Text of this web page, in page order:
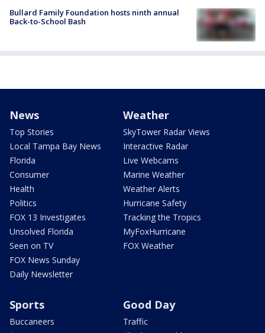
Bullard Family Foundation hosts ninth annual
Back-to-School Bash
News
Top Stories
Local Tampa Bay News
Florida
Consumer
Health
Politics
FOX 13 Investigates
Unsolved Florida
Seen on TV
FOX News Sunday
Daily Newsletter
Weather
SkyTower Radar Views
Interactive Radar
Live Webcams
Marine Weather
Weather Alerts
Hurricane Safety
Tracking the Tropics
MyFoxHurricane
FOX Weather
Sports
Buccaneers
Good Day
Traffic